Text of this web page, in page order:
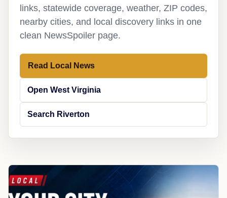
links, statewide coverage, weather, ZIP codes,
nearby cities, and local discovery links in one
clean NewsSpoiler page.
Read Local News
Open West Virginia
Search Riverton